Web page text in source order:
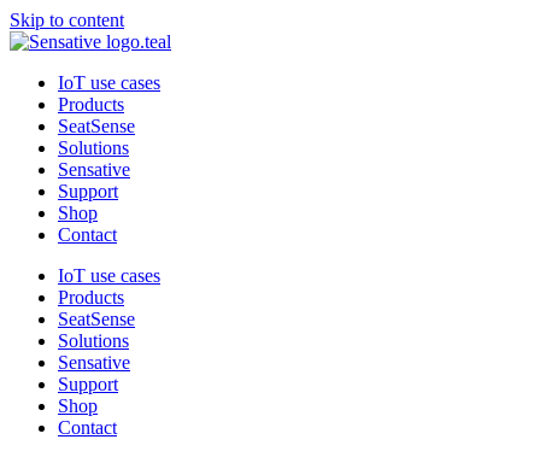
Skip to content
IoT use cases
Products
SeatSense
Solutions
Sensative
Support
Shop
Contact
IoT use cases
Products
SeatSense
Solutions
Sensative
Support
Shop
Contact